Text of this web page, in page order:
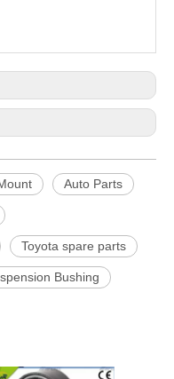
Auto Parts
Toyota spare parts
Bushing